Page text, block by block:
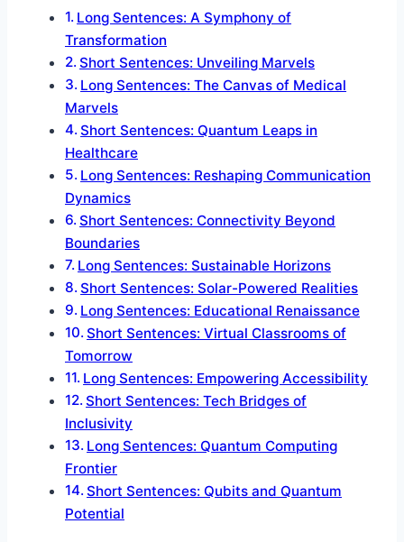
Long Sentences: A Symphony of
Transformation
Short Sentences: Unveiling Marvels
Long Sentences: The Canvas of Medical
Marvels
Short Sentences: Quantum Leaps in
Healthcare
Long Sentences: Reshaping Communication
Dynamics
Short Sentences: Connectivity Beyond
Boundaries
Long Sentences: Sustainable Horizons
Short Sentences: Solar-Powered Realities
Long Sentences: Educational Renaissance
Short Sentences: Virtual Classrooms of
Tomorrow
Long Sentences: Empowering Accessibility
Short Sentences: Tech Bridges of
Inclusivity
Long Sentences: Quantum Computing
Frontier
Short Sentences: Qubits and Quantum
Potential